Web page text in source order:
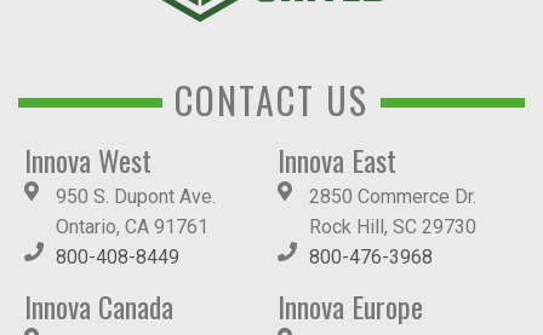
CONTACT US
Innova West
950 S. Dupont Ave.
Ontario, CA 91761
800-408-8449
Innova East
2850 Commerce Dr.
Rock Hill, SC 29730
800-476-3968
Innova Canada Innova Europe